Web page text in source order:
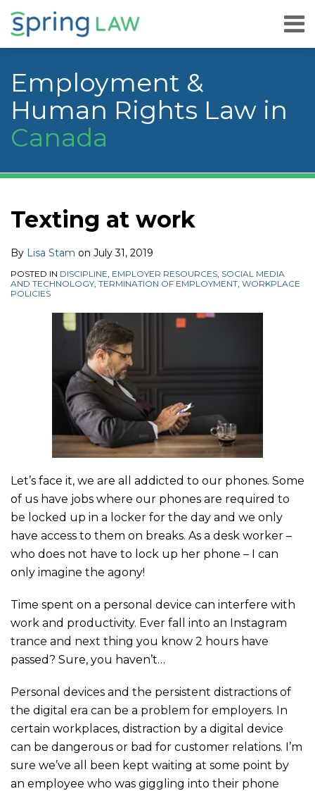
Skip
Menu
Services
Careers
Publications
& Speaking
Contact
Employment &
Human Rights Law in
Canada
Texting at work
By Lisa Stam on July 31, 2019
POSTED IN DISCIPLINE EMPLOYER RESOURCES SOCIAL MEDIA
AND TECHNOLOGY TERMINATION OF EMPLOYMENT WORKPLACE
POLICIES
Let’s face it, we are all addicted to our phones. Some
of us have jobs where our phones are required to
be locked up in a locker for the day and we only
have access to them on breaks. As a desk worker –
who does not have to lock up her phone – I can
only imagine the agony!
Time spent on a personal device can interfere with
work and productivity. Ever fall into an Instagram
trance and next thing you know 2 hours have
passed? Sure, you haven’t…
Personal devices and the persistent distractions of
the digital era can be a problem for employers. In
certain workplaces, distraction by a digital device
can be dangerous or bad for customer relations. I’m
sure we’ve all been kept waiting at some point by
an employee who was giggling into their phone
post
post
post
post
on
LinkedIn
more
about
Lisa
Stam
Linkedin
Profile
Twitter
Profile